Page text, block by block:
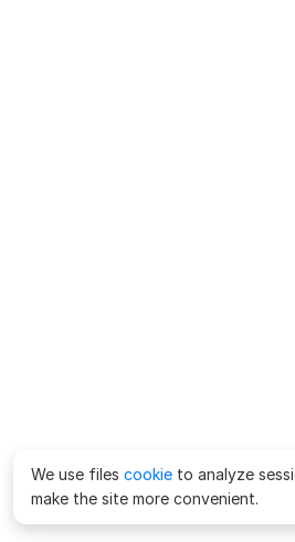
We use files cookie to analyze
make the site more convenient.